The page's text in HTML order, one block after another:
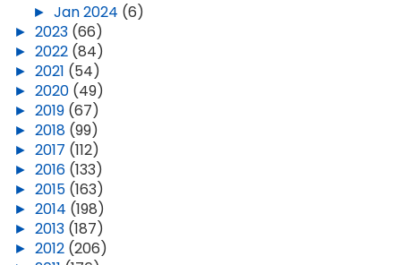
► Jan 2024 (6)
► 2023 (66)
► 2022 (84)
► 2021 (54)
► 2020 (49)
► 2019 (67)
► 2018 (99)
► 2017 (112)
► 2016 (133)
► 2015 (163)
► 2014 (198)
► 2013 (187)
► 2012 (206)